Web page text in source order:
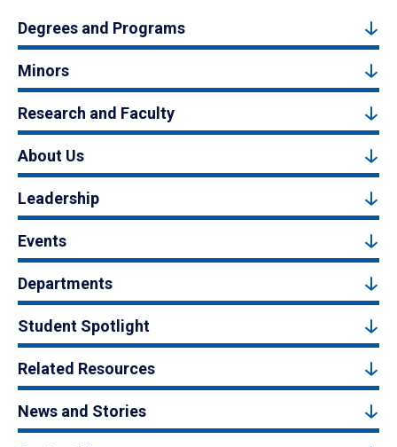
Degrees and Programs
Minors
Research and Faculty
About Us
Leadership
Events
Departments
Student Spotlight
Related Resources
News and Stories